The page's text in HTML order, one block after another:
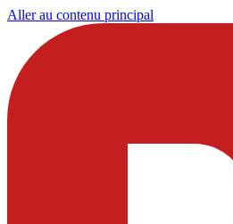
Aller au contenu principal